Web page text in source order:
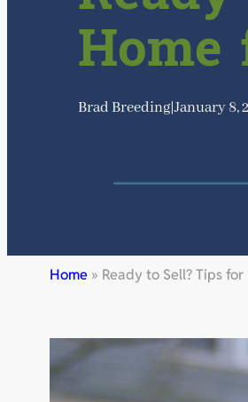
Brad Breeding|January 8,
Home » Ready to Sell? Tips